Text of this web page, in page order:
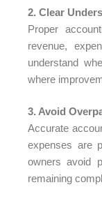
2. Clear
Proper
revenue,
understand
where
3. Avoid
Accurate
expenses are
owners avoid
remaining